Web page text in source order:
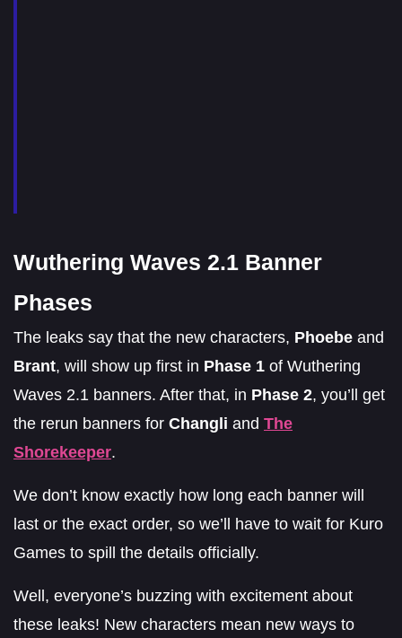
Wuthering Waves 2.1 Banner
Phases
The leaks say that the new characters, Phoebe and
Brant, will show up first in Phase 1 of Wuthering
Waves 2.1 banners. After that, in Phase 2, you’ll get
the rerun banners for Changli and The
Shorekeeper.
We don’t know exactly how long each banner will
last or the exact order, so we’ll have to wait for Kuro
Games to spill the details officially.
Well, everyone’s buzzing with excitement about
these leaks! New characters mean new ways to